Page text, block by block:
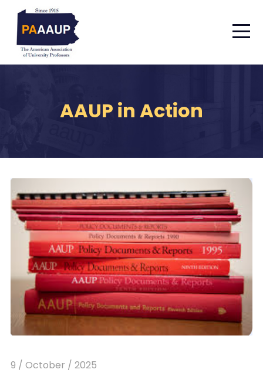
AAUP in Action
9 / October / 2025